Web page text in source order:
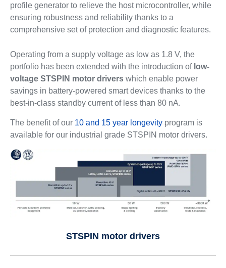
profile generator to relieve the host microcontroller, while
ensuring robustness and reliability thanks to a
comprehensive set of protection and diagnostic features.
Operating from a supply voltage as low as 1.8 V, the
portfolio has been extended with the introduction of low-
voltage STSPIN motor driverswhich enable power
savings in battery-powered smart devices thanks to the
best-in-class standby current of less than 80 nA.
The benefit of our 10 and 15 year longevityprogram is
available for our industrial grade STSPIN motor drivers.
STSPIN motor drivers